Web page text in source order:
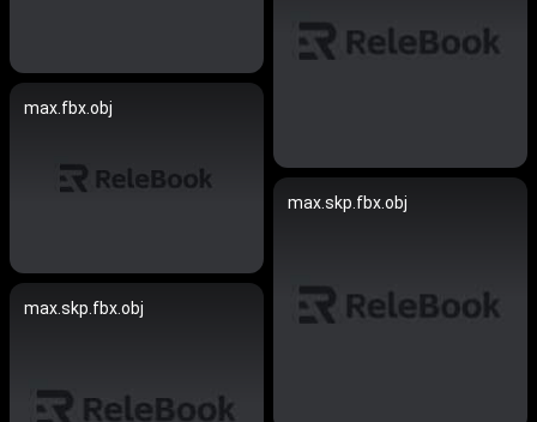
max.fbx.obj
max.skp.fbx.obj
max.skp.fbx.obj